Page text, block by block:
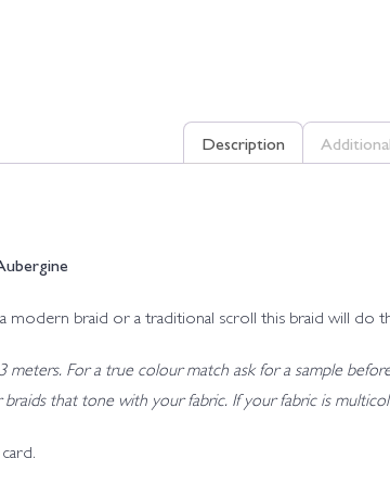
Description
modern braid or a traditional scroll this braid will do
For a true colour match ask for a sample
braids that tone with your fabric. If your fabric is